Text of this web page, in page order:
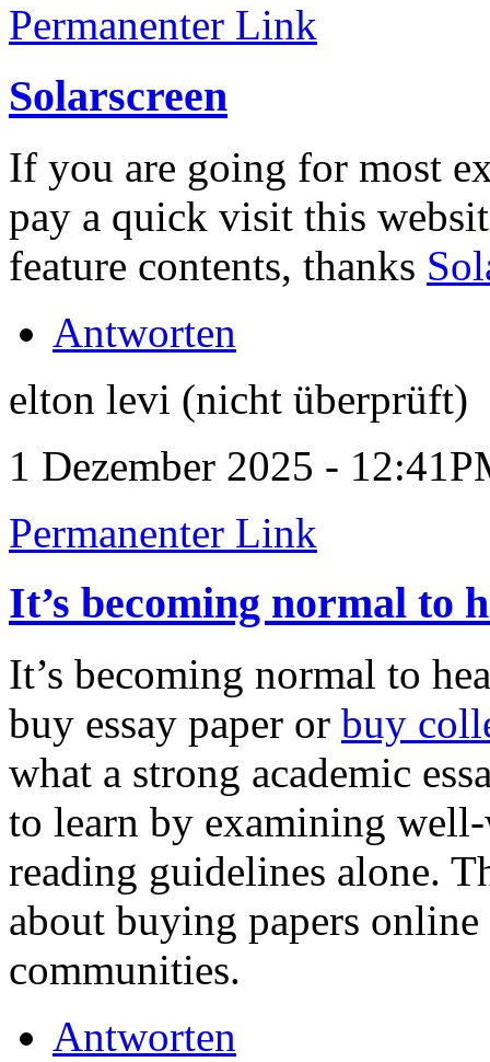
Permanenter Link
Solarscreen
If you are going for most
pay a quick visit this
feature contents, thanks
Antworten
elton levi (nicht überprüft)
1 Dezember 2025 -
Permanenter Link
It’s becoming normal to
It’s becoming normal to
buy essay paper or buy
what a strong academic
to learn by examining
reading guidelines alone.
about buying papers
communities.
Antworten